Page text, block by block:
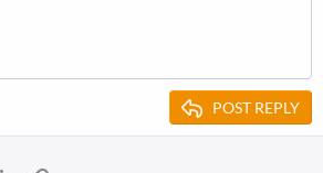
POST REPLY